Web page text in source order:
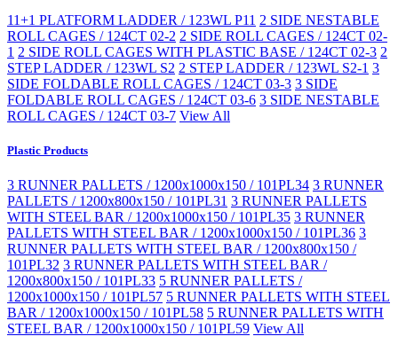
11+1 PLATFORM LADDER / 123WL P11 2 SIDE NESTABLE
ROLL CAGES / 124CT 02-2 2 SIDE ROLL CAGES / 124CT 02-
1 2 SIDE ROLL CAGES WITH PLASTIC BASE / 124CT 02-3 2
STEP LADDER / 123WL S2 2 STEP LADDER / 123WL S2-1 3
SIDE FOLDABLE ROLL CAGES / 124CT 03-3 3 SIDE
FOLDABLE ROLL CAGES / 124CT 03-6 3 SIDE NESTABLE
ROLL CAGES / 124CT 03-7 View All
Plastic Products
3 RUNNER PALLETS / 1200x1000x150 / 101PL34 3 RUNNER
PALLETS / 1200x800x150 / 101PL31 3 RUNNER PALLETS
WITH STEEL BAR / 1200x1000x150 / 101PL35 3 RUNNER
PALLETS WITH STEEL BAR / 1200x1000x150 / 101PL36 3
RUNNER PALLETS WITH STEEL BAR / 1200x800x150 /
101PL32 3 RUNNER PALLETS WITH STEEL BAR /
1200x800x150 / 101PL33 5 RUNNER PALLETS /
1200x1000x150 / 101PL57 5 RUNNER PALLETS WITH STEEL
BAR / 1200x1000x150 / 101PL58 5 RUNNER PALLETS WITH
STEEL BAR / 1200x1000x150 / 101PL59 View All